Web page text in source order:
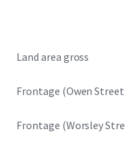
Land area gross
Frontage (Owen
Frontage (Worsley